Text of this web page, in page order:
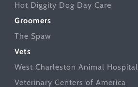
Hot Diggity Dog Day Care
Groomers
The Spaw
Vets
West Charleston Animal Hospital
Veterinary Centers of America